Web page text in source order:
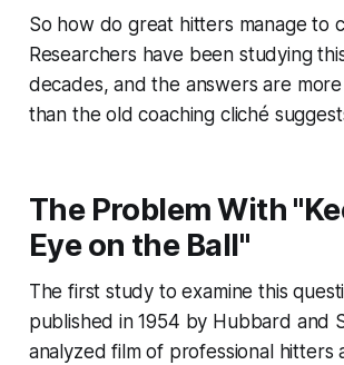
So how do great hitters manage to
Researchers have been studying
decades, and the answers are
than the old coaching cliché
The Problem With
Eye on the Ball"
The first study to examine this
published in 1954 by Hubbard and
analyzed film of professional hitters